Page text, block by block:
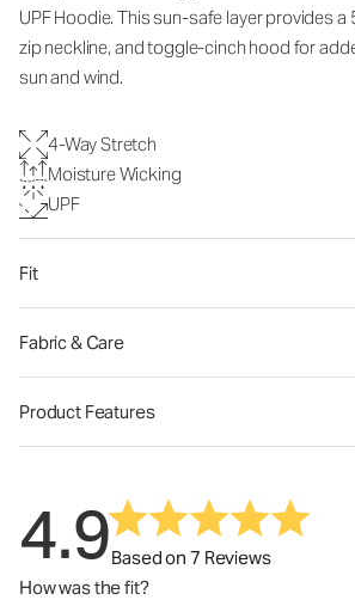
UPF Hoodie. This sun-safe layer provides a
zip neckline, and toggle-cinch hood for
sun and wind.
4-Way Stretch
Moisture Wicking
UPF
Fit
Fabric & Care
Product Features
4.9Based on 7 Reviews
How was the fit?